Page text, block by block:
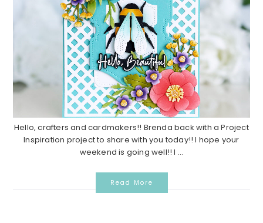
Hello, crafters and cardmakers!! Brenda back with a Project
Inspiration project to share with you today!! I hope your
weekend is going well!! I ...
Read More